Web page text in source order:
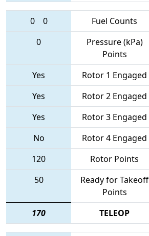
0 0 Fuel Counts
0
Pressure (kPa)
Points
Yes Rotor 1 Engaged
Yes
Rotor 2 Engaged
Yes
Rotor 3 Engaged
No
Rotor 4 Engaged
120
Rotor Points
50
Ready for Takeoff
Points
170 TELEOP